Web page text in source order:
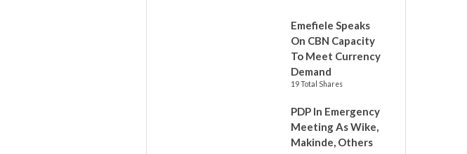
Emefiele Speaks
On CBN Capacity
To Meet Currency
Demand
19 Total Shares
PDP In Emergency
Meeting As Wike,
Makinde, Others